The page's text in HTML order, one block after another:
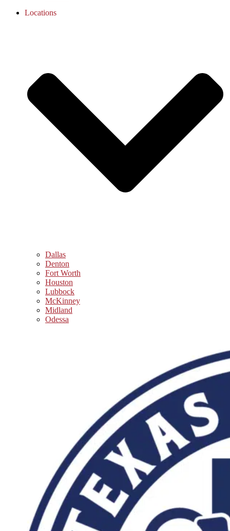
Locations
Dallas
Denton
Fort Worth
Houston
Lubbock
McKinney
Midland
Odessa